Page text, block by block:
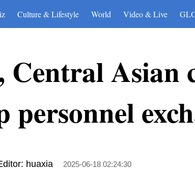
Culture & Lifestyle World Video & Live
Central Asian
personnel
huaxia 2025-06-18 02:24:30